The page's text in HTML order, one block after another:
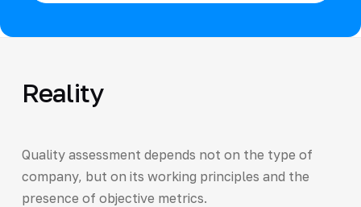
Reality
Quality assessment depends not on the type of
company, but on its working principles and the
presence of objective metrics.